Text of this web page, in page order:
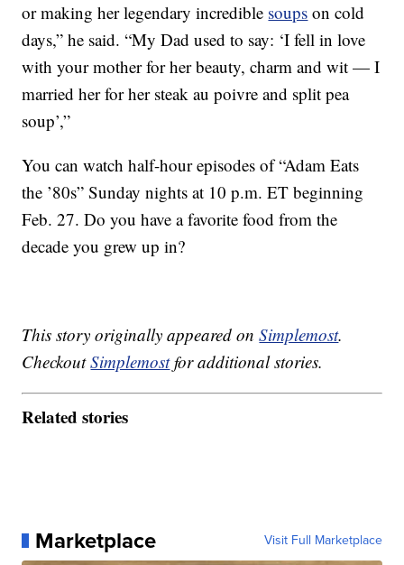
or making her legendary incredible soups on cold
days,” he said. “My Dad used to say: ‘I fell in love
with your mother for her beauty, charm and wit — I
married her for her steak au poivre and split pea
soup’,”
You can watch half-hour episodes of “Adam Eats
the ’80s” Sunday nights at 10 p.m. ET beginning
Feb. 27. Do you have a favorite food from the
decade you grew up in?
This story originally appeared onSimplemost.
CheckoutSimplemostfor additional stories.
Related stories
Marketplace Visit Full Marketplace